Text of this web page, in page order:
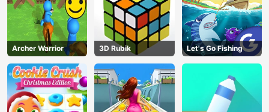
Archer Warrior 3D Rubik Let's Go Fishing